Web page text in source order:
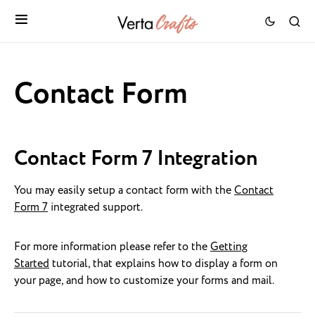
Contact Form
Contact Form 7 Integration
You may easily setup a contact form with theContact
Form 7 integrated support.
For more information please refer to theGetting
Started tutorial, that explains how to display a form on
your page, and how to customize your forms and mail.